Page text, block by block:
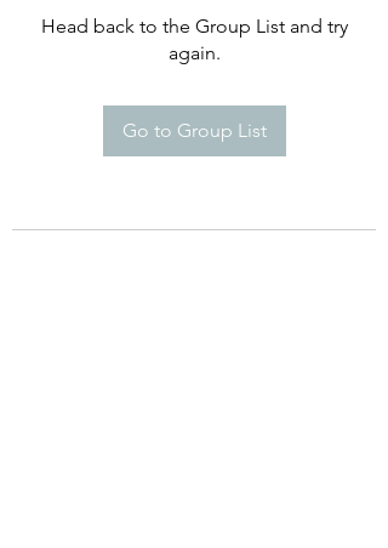
Head back to the Group List and try
again.
Go to Group List